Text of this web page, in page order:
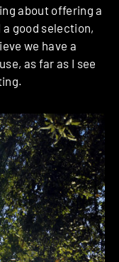
about offering a
good selection,
we have a
as far as I see